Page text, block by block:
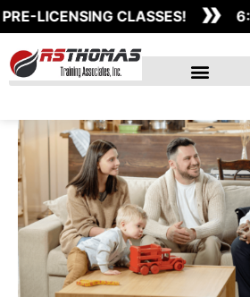
Skip
to
content
LICENSING CLASSES! »